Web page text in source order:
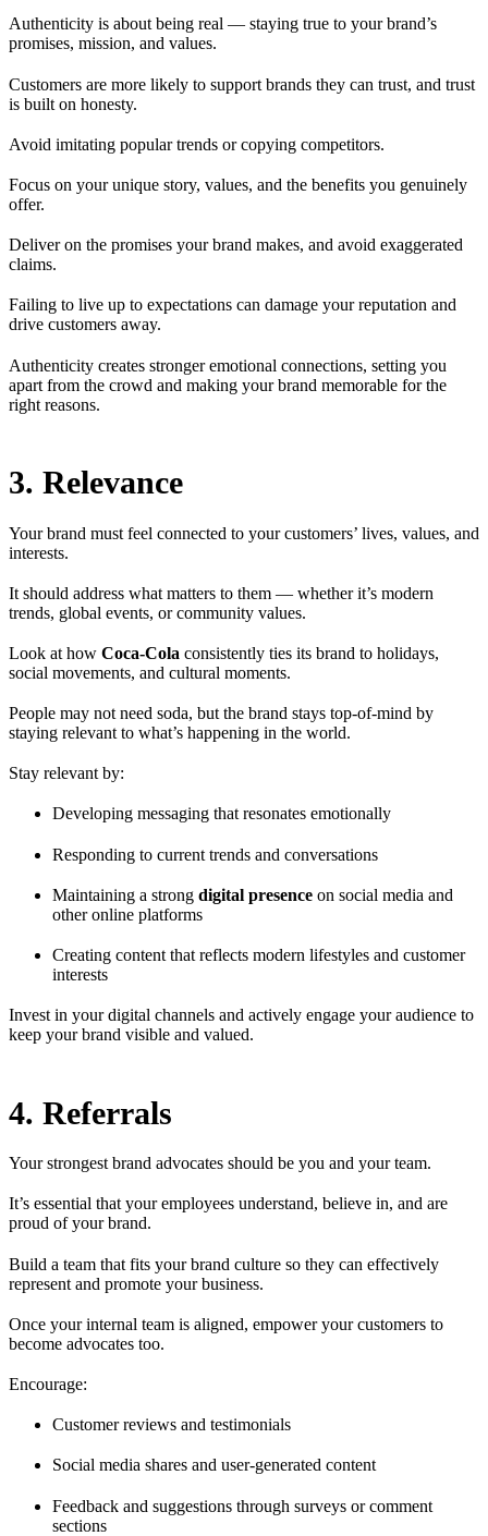
Authenticity is about being real — staying true to your brand’s
promises, mission, and values.
Customers are more likely to support brands they can trust, and trust
is built on honesty.
Avoid imitating popular trends or copying competitors.
Focus on your unique story, values, and the benefits you genuinely
offer.
Deliver on the promises your brand makes, and avoid exaggerated
claims.
Failing to live up to expectations can damage your reputation and
drive customers away.
Authenticity creates stronger emotional connections, setting you
apart from the crowd and making your brand memorable for the
right reasons.
3. Relevance
Your brand must feel connected to your customers’ lives, values, and
interests.
It should address what matters to them — whether it’s modern
trends, global events, or community values.
Look at how Coca-Cola consistently ties its brand to holidays,
social movements, and cultural moments.
People may not need soda, but the brand stays top-of-mind by
staying relevant to what’s happening in the world.
Stay relevant by:
Developing messaging that resonates emotionally
Responding to current trends and conversations
Maintaining a strong digital presence on social media and
other online platforms
Creating content that reflects modern lifestyles and customer
interests
Invest in your digital channels and actively engage your audience to
keep your brand visible and valued.
4. Referrals
Your strongest brand advocates should be you and your team.
It’s essential that your employees understand, believe in, and are
proud of your brand.
Build a team that fits your brand culture so they can effectively
represent and promote your business.
Once your internal team is aligned, empower your customers to
become advocates too.
Encourage:
Customer reviews and testimonials
Social media shares and user-generated content
Feedback and suggestions through surveys or comment
sections